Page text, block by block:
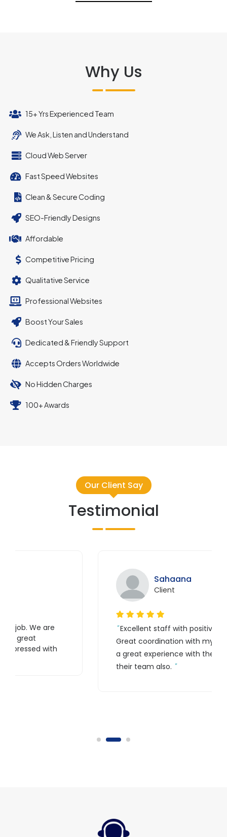
Why Us
15+ Yrs Experienced Team
We Ask, Listen and Understand
Cloud Web Server
Fast Speed Websites
Clean & Secure Coding
SEO-Friendly Designs
Affordable
Competitive Pricing
Qualitative Service
Professional Websites
Boost Your Sales
Dedicated & Friendly Support
Accepts Orders Worldwide
No Hidden Charges
100+ Awards
Our Client Say
Testimonial
Sahaana
Client
Excellent staff with positive feedback.
Great coordination with my website. It is
a great experience with their work and
their team also.